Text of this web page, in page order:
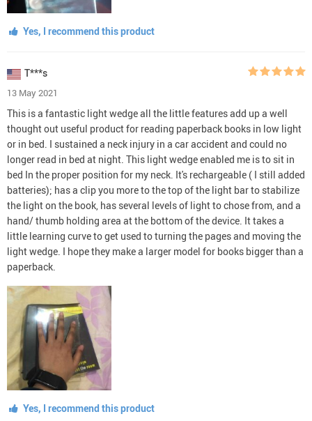
Yes, I recommend this product
T***s
13 May 2021
This is a fantastic light wedge all the little features add up a well
thought out useful product for reading paperback books in low light
or in bed. I sustained a neck injury in a car accident and could no
longer read in bed at night. This light wedge enabled me is to sit in
bed In the proper position for my neck. It's rechargeable ( I still added
batteries); has a clip you more to the top of the light bar to stabilize
the light on the book, has several levels of light to chose from, and a
hand/ thumb holding area at the bottom of the device. It takes a
little learning curve to get used to turning the pages and moving the
light wedge. I hope they make a larger model for books bigger than a
paperback.
Yes, I recommend this product